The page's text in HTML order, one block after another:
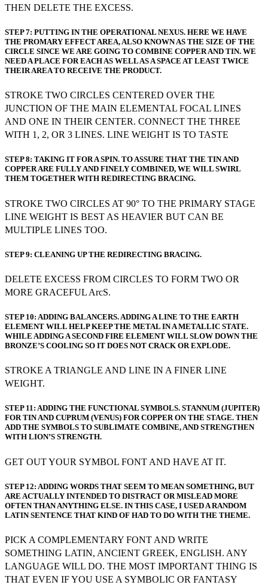
THEN DELETE THE EXCESS.
STEP 7: PUTTING IN THE OPERATIONAL NEXUS. HERE WE HAVE
THE PROMARY EFFECT AREA, ALSO KNOWN AS THE SIZE OF THE
CIRCLE SINCE WE ARE GOING TO COMBINE COPPER AND TIN. WE
NEED A PLACE FOR EACH AS WELL AS A SPACE AT LEAST TWICE
THEIR AREA TO RECEIVE THE PRODUCT.
STROKE TWO CIRCLES CENTERED OVER THE
JUNCTION OF THE MAIN ELEMENTAL FOCAL LINES
AND ONE IN THEIR CENTER. CONNECT THE THREE
WITH 1, 2, OR 3 LINES. LINE WEIGHT IS TO TASTE
STEP 8: TAKING IT FOR A SPIN. TO ASSURE THAT THE TIN AND
COPPER ARE FULLY AND FINELY COMBINED, WE WILL SWIRL
THEM TOGETHER WITH REDIRECTING BRACING.
STROKE TWO CIRCLES AT 90° TO THE PRIMARY STAGE
LINE WEIGHT IS BEST AS HEAVIER BUT CAN BE
MULTIPLE LINES TOO.
STEP 9: CLEANING UP THE REDIRECTING BRACING.
DELETE EXCESS FROM CIRCLES TO FORM TWO OR
MORE GRACEFUL ArcS.
STEP 10: ADDING BALANCERS. ADDING A LINE TO THE EARTH
ELEMENT WILL HELP KEEP THE METAL IN A METALLIC STATE.
WHILE ADDING A SECOND FIRE ELEMENT WILL SLOW DOWN THE
BRONZE’S COOLING SO IT DOES NOT CRACK OR EXPLODE.
STROKE A TRIANGLE AND LINE IN A FINER LINE
WEIGHT.
STEP 11: ADDING THE FUNCTIONAL SYMBOLS. STANNUM (JUPITER)
FOR TIN AND CUPRUM (VENUS) FOR COPPER ON THE STAGE. THEN
ADD THE SYMBOLS TO SUBLIMATE COMBINE, AND STRENGTHEN
WITH LION’S STRENGTH.
GET OUT YOUR SYMBOL FONT AND HAVE AT IT.
STEP 12: ADDING WORDS THAT SEEM TO MEAN SOMETHING, BUT
ARE ACTUALLY INTENDED TO DISTRACT OR MISLEAD MORE
OFTEN THAN ANYTHING ELSE. IN THIS CASE, I USED A RANDOM
LATIN SENTENCE THAT KIND OF HAD TO DO WITH THE THEME.
PICK A COMPLEMENTARY FONT AND WRITE
SOMETHING LATIN, ANCIENT GREEK, ENGLISH. ANY
LANGUAGE WILL DO. THE MOST IMPORTANT THING IS
THAT EVEN IF YOU USE A SYMBOLIC OR FANTASY